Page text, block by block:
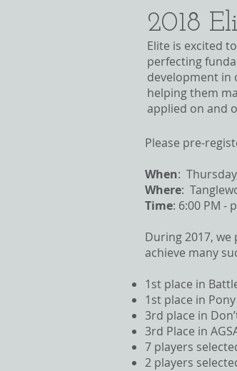
Please pre-
When:
Where:
Time: 6:00 PM -
During 2017, we
achieve many
1st place in
1st place in
3rd place in
3rd Place in
7 players
2 players
2018
Elite is excited
perfecting
development in
helping them
applied on and